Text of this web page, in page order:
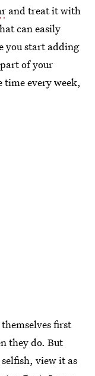
and treat it with
can easily
you start adding
of your
time every week,
first
they do. But
view it as